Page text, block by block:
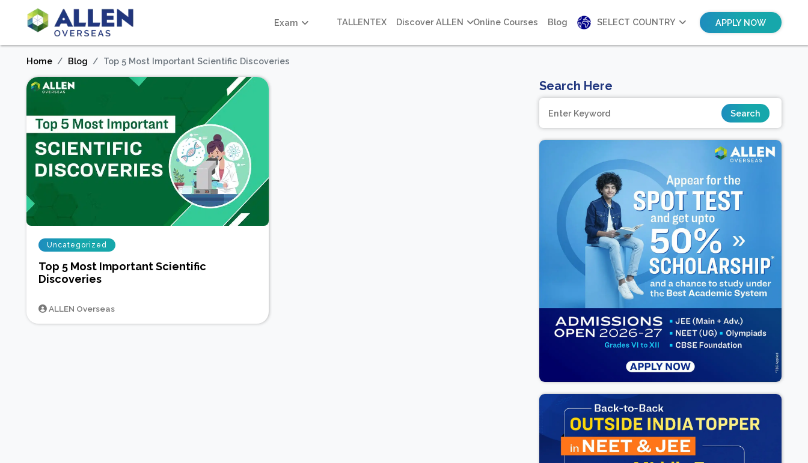
Exam TALLENTEX Discover ALLEN Online Courses Blog SELECT COUNTRY APPLY NOW
Home Blog Top 5 Most Important Scientific Discoveries
Uncategorized
Top 5 Most Important Scientific
Discoveries
ALLEN Overseas
Search Here